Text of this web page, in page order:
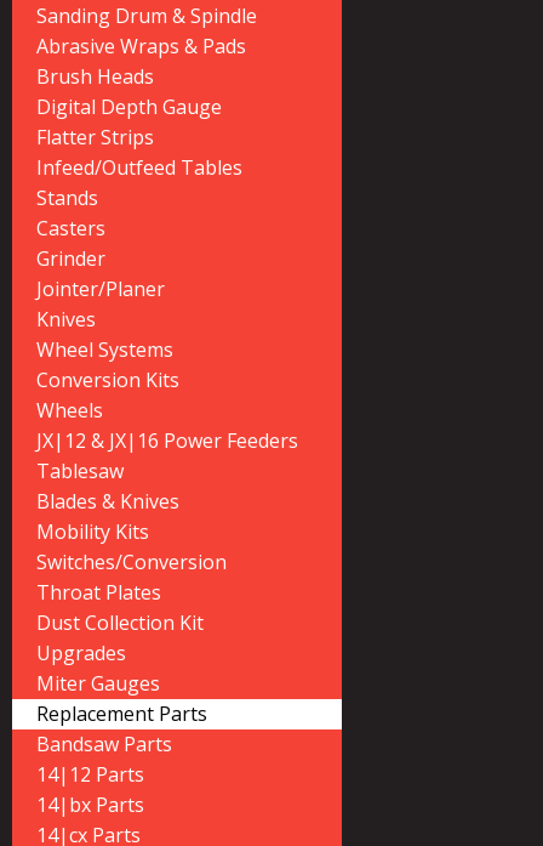
Sanding Drum & Spindle
Abrasive Wraps & Pads
Brush Heads
Digital Depth Gauge
Flatter Strips
Infeed/Outfeed Tables
Stands
Casters
Grinder
Jointer/Planer
Knives
Wheel Systems
Conversion Kits
Wheels
JX|12 & JX|16 Power Feeders
Tablesaw
Blades & Knives
Mobility Kits
Switches/Conversion
Throat Plates
Dust Collection Kit
Upgrades
Miter Gauges
Replacement Parts
Bandsaw Parts
14|12 Parts
14|bx Parts
14|cx Parts